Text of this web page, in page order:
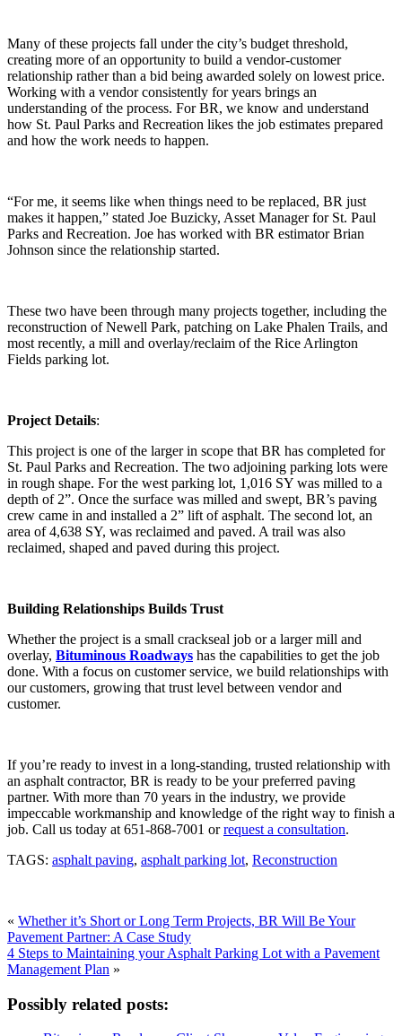
Many of these projects fall under the city’s budget threshold,
creating more of an opportunity to build a vendor-customer
relationship rather than a bid being awarded solely on lowest price.
Working with a vendor consistently for years brings an
understanding of the process. For BR, we know and understand
how St. Paul Parks and Recreation likes the job estimates prepared
and how the work needs to happen.
“For me, it seems like when things need to be replaced, BR just
makes it happen,” stated Joe Buzicky, Asset Manager for St. Paul
Parks and Recreation. Joe has worked with BR estimator Brian
Johnson since the relationship started.
These two have been through many projects together, including the
reconstruction of Newell Park, patching on Lake Phalen Trails, and
most recently, a mill and overlay/reclaim of the Rice Arlington
Fields parking lot.
Project Details:
This project is one of the larger in scope that BR has completed for
St. Paul Parks and Recreation. The two adjoining parking lots were
in rough shape. For the west parking lot, 1,016 SY was milled to a
depth of 2”. Once the surface was milled and swept, BR’s paving
crew came in and installed a 2” lift of asphalt. The second lot, an
area of 4,638 SY, was reclaimed and paved. A trail was also
reclaimed, shaped and paved during this project.
Building Relationships Builds Trust
Whether the project is a small crackseal job or a larger mill and
overlay, Bituminous Roadways has the capabilities to get the job
done. With a focus on customer service, we build relationships with
our customers, growing that trust level between vendor and
customer.
If you’re ready to invest in a long-standing, trusted relationship with
an asphalt contractor, BR is ready to be your preferred paving
partner. With more than 70 years in the industry, we provide
impeccable workmanship and knowledge of the right way to finish a
job. Call us today at 651-868-7001 orrequest a consultation.
TAGS: asphalt paving, asphalt parking lot, Reconstruction
« Whether it’s Short or Long Term Projects, BR Will Be Your
Pavement Partner: A Case Study
4 Steps to Maintaining your Asphalt Parking Lot with a Pavement
Management Plan »
Possibly related posts: